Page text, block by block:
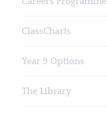
ClassCharts
Year 9 Options
The Library